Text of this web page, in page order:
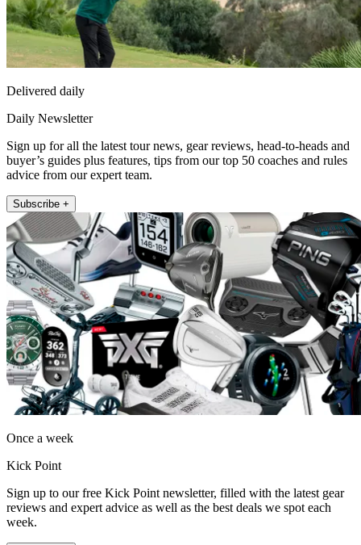
Delivered daily
Daily Newsletter
Sign up for all the latest tour news, gear reviews, head-to-heads and
buyer’s guides plus features, tips from our top 50 coaches and rules
advice from our expert team.
Subscribe +
Once a week
Kick Point
Sign up to our free Kick Point newsletter, filled with the latest gear
reviews and expert advice as well as the best deals we spot each
week.